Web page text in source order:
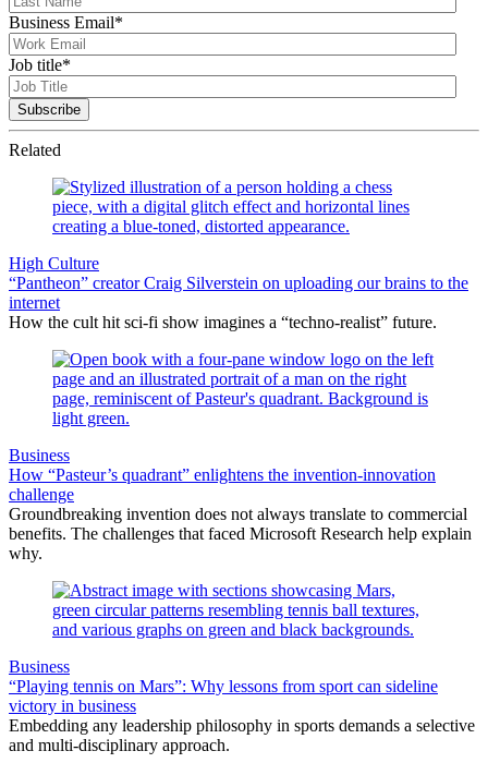
Business Email*
Job title*
Related
High Culture
“Pantheon” creator Craig Silverstein on uploading our brains to the
internet
How the cult hit sci-fi show imagines a “techno-realist” future.
Business
How “Pasteur’s quadrant” enlightens the invention-innovation
challenge
Groundbreaking invention does not always translate to commercial
benefits. The challenges that faced Microsoft Research help explain
why.
Business
“Playing tennis on Mars”: Why lessons from sport can sideline
victory in business
Embedding any leadership philosophy in sports demands a selective
and multi-disciplinary approach.